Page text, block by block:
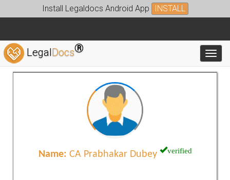
Install Legaldocs Android App INSTALL
LegalDocs®
Name: CA Prabhakar Dubey verified